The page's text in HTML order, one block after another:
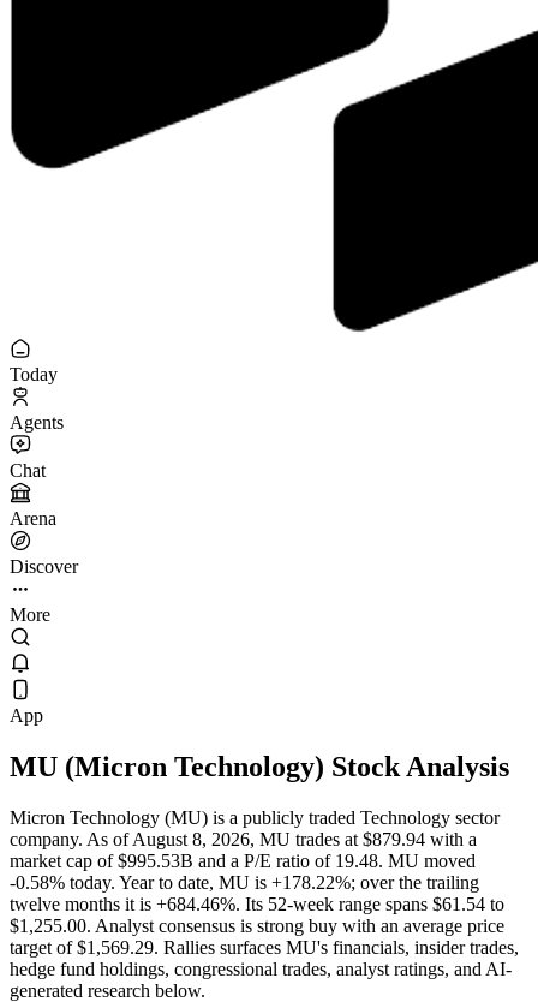
Today
Agents
Chat
Arena
Discover
More
App
MU (Micron Technology) Stock Analysis
Micron Technology (MU) is a publicly traded Technology sector
company. As of August 8, 2026, MU trades at $879.94 with a
market cap of $995.53B and a P/E ratio of 19.48. MU moved
-0.58% today. Year to date, MU is +178.22%; over the trailing
twelve months it is +684.46%. Its 52-week range spans $61.54 to
$1,255.00. Analyst consensus is strong buy with an average price
target of $1,569.29. Rallies surfaces MU's financials, insider trades,
hedge fund holdings, congressional trades, analyst ratings, and AI-
generated research below.